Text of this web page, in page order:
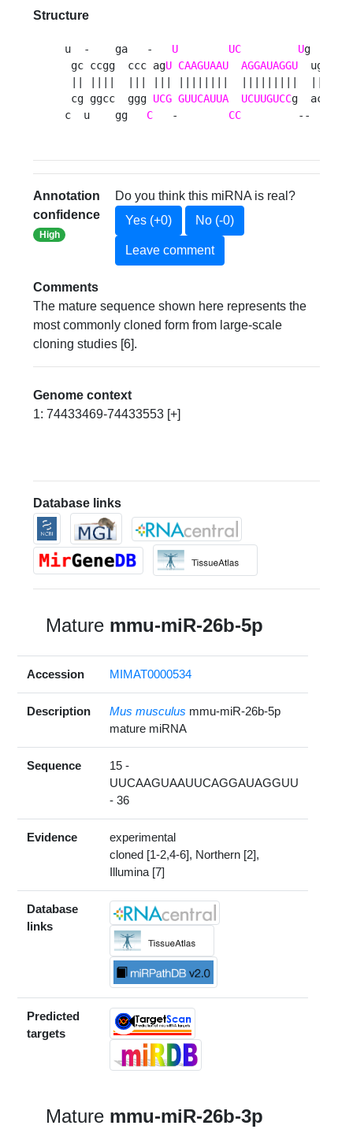
Structure
u  -    ga   - U UC Ug    g
gc ccgg  ccc agU CAAGUAAU AGGAUAGGU
  uggu c
cg ggcc  ggg UCG GUUCAUUA UCUUGUCCg  acca u
c  u    gg C
   -
CC
         --    g
Annotation
confidence
High
Do you think this miRNA is real?
Yes (+0)
No (-0)
Leave comment
Comments
The mature sequence shown here represents the
most commonly cloned form from large-scale
cloning studies [6].
Genome context
1: 74433469-74433553 [+]
Database links
Mature mmu-miR-26b-5p
Accession MIMAT0000534
Description Mus musculus mmu-miR-26b-5p
mature miRNA
Sequence
15 -
UUCAAGUAAUUCAGGAUAGGUU
- 36
Evidence
experimental
cloned [1-2,4-6], Northern [2],
Illumina [7]
Database
links
Predicted
targets
Mature mmu-miR-26b-3p